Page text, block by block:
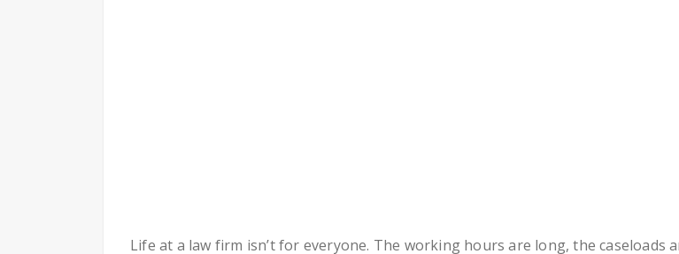
Life at a law firm isn’t for everyone. The working hours are long, the caseloads